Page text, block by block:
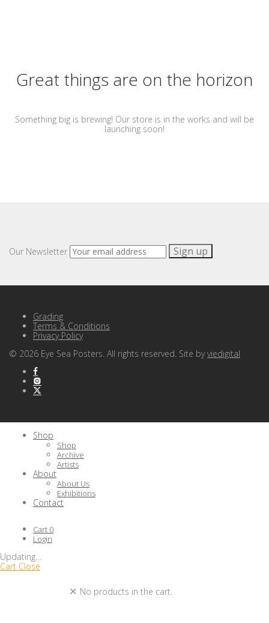
Great things are on the horizon
Something big is brewing! Our store is in the works and will be
launching soon!
Our Newsletter
Grading
Terms & Conditions
Privacy Policy
© 2026 Eye Sea Posters. All rights reserved. Site byviedigital
Shop
Shop
Archive
Artists
About
About Us
Exhibitions
Contact
Cart 0
Login
Updating
Cart Close
No products in the cart.